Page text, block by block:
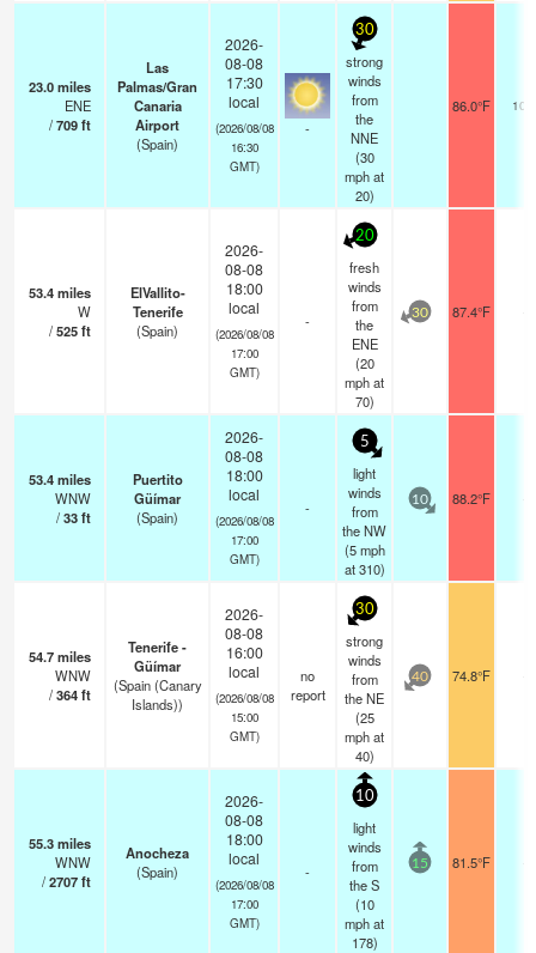
23.0miles
ENE
/709ft
Las
Palmas/Gran
Canaria
Airport
(Spain)
2026-
08-08
17:30
local
(2026/08/08
16:30
GMT)
-
30
strong
winds
from
the
NNE
(30
mphat
20)
86.0°F 10.0
53.4miles
W
/525ft
ElVallito-
Tenerife
(Spain)
2026-
08-08
18:00
local
(2026/08/08
17:00
GMT)
-
20
fresh
winds
from
the
ENE
(20
mphat
70)
30 87.4°F
53.4miles
WNW
/33ft
Puertito
Güímar
(Spain)
2026-
08-08
18:00
local
(2026/08/08
17:00
GMT)
-
5
light
winds
from
the NW
(5 mph
at 310)
10 88.2°F
54.7miles
WNW
/364ft
Tenerife -
Güímar
(Spain (Canary
Islands))
2026-
08-08
16:00
local
(2026/08/08
15:00
GMT)
no
report
30
strong
winds
from
the NE
(25
mphat
40)
40 74.8°F
55.3miles
WNW
/2707ft
Anocheza
(Spain)
2026-
08-08
18:00
local
(2026/08/08
17:00
GMT)
-
10
light
winds
from
the S
(10
mphat
178)
15 81.5°F